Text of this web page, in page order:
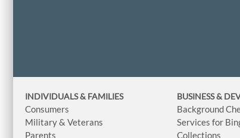
INDIVIDUALS & FAMILIES
Consumers
Military & Veterans
Parents
BUSINESS&
Background
Services for
Collections